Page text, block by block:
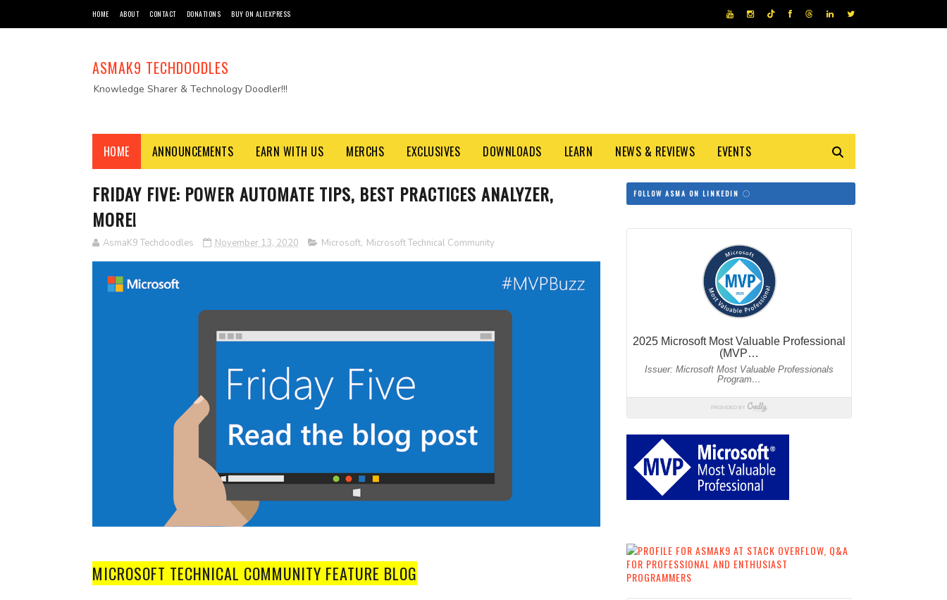
HOME ABOUT CONTACT DONATIONS BUY ON ALIEXPRESS
ASMAK9 TECHDOODLES
Knowledge Sharer & Technology Doodler!!!
HOME ANNOUNCEMENTS EARN WITH US MERCHS EXCLUSIVES DOWNLOADS LEARN NEWS & REVIEWS EVENTS
FRIDAY FIVE: POWER AUTOMATE TIPS, BEST PRACTICES ANALYZER,
MORE!
AsmaK9 Techdoodles November 13, 2020 Microsoft, Microsoft Technical Community
MICROSOFT TECHNICAL COMMUNITY FEATURE BLOG
FOLLOW ASMA ON LINKEDIN